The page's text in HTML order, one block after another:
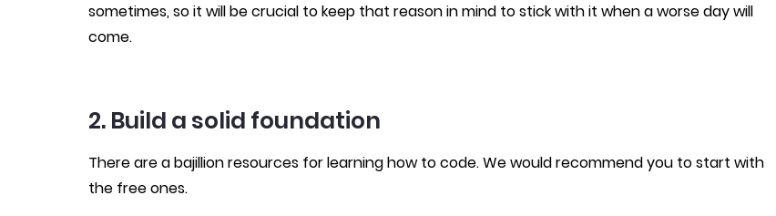
sometimes, so it will be crucial to keep that reason in mind to stick with it when a worse day will
come.
2. Build a solid foundation
There are a bajillion resources for learning how to code. We would recommend you to start with
the free ones.